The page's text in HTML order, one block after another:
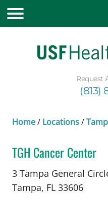
Request
(813)
Home/ Locations/
TGH Cancer Center
Cutaneous (Skin)
3 Tampa General
Tampa, FL 33606